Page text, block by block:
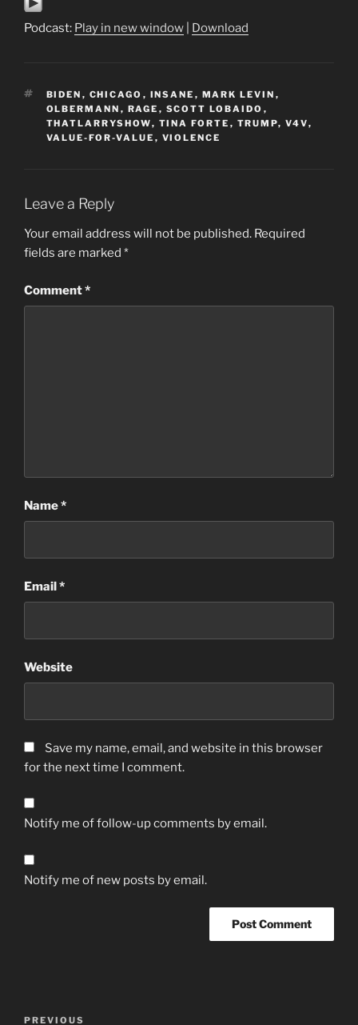
Podcast: Play in new window Download
TAGS
BIDEN , CHICAGO , INSANE , MARK LEVIN ,
OLBERMANN , RAGE , SCOTT LOBAIDO ,
THATLARRYSHOW, TINA FORTE , TRUMP, V4V,
VALUE-FOR-VALUE , VIOLENCE
Leave a Reply
Your email address will not be published. Required
fields are marked *
Comment*
Name*
Email*
Website
Save my name, email, and website in this browser
for the next time I comment.
Notify me of follow-up comments by email.
Notify me of new posts by email.
Previous
PREVIOUS